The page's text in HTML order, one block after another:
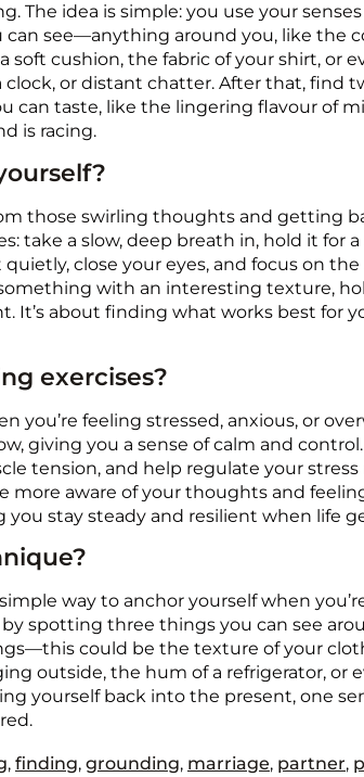
The idea is simple: you use your
see—anything around you, like the
cushion, the fabric of your shirt, or
or distant chatter. After that, find
can taste, like the lingering flavour of
is racing.
those swirling thoughts and getting
a slow, deep breath in, hold it for
close your eyes, and focus on the
with an interesting texture,
about finding what works best for
exercises?
you’re feeling stressed, anxious, or
giving you a sense of calm and
tension, and help regulate your
more aware of your thoughts and
stay steady and resilient when life
way to anchor yourself when
spotting three things you can see
could be the texture of your
outside, the hum of a refrigerator, or
yourself back into the present, one
, finding, grounding, marriage, partner,